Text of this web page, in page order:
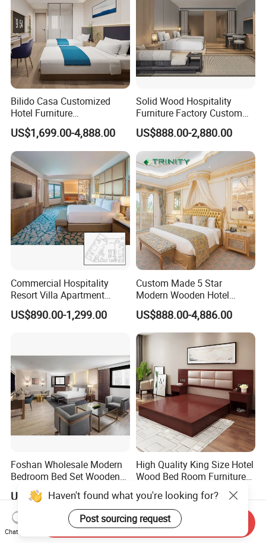
Bilido Casa Customized
Hotel Furniture
Manufacturer Days Inn
FF&E Project Luxury 5 Star
Holiday Inn Wholesale
Chinese Bedroom Wooden
Double Queen King Size Bed
US$1,699.00-4,888.00
Solid Wood Hospitality
Furniture Factory Custom
FF&E Solutions for Hotel
Bedrooms, Suites, Villas,
Resorts & Public Spaces
US$888.00-2,880.00
Commercial Hospitality
Resort Villa Apartment
Guest Room Suites King
Size Luxury Bed Bedroom 5
US$890.00-1,299.00
Custom Made 5 Star
Modern Wooden Hotel
Room Furnishings Bedroom
Set Luxury Hotel Furniture
for Hospitality Resort Villa
Apartment
US$888.00-4,886.00
Foshan Wholesale Modern
Bedroom Bed Set Wooden
Custom 5 Star Hotel
Furniture
US$1,500.00-4,000.00
High Quality King Size Hotel
Wood Bed Room Furnitures
US$119.00-149.00
Haven't found what you're looking for?
Post sourcing request
Chat Now
Send Inquiry